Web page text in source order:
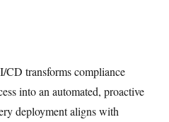
CD transforms compliance
into an automated, proactive
deployment aligns with